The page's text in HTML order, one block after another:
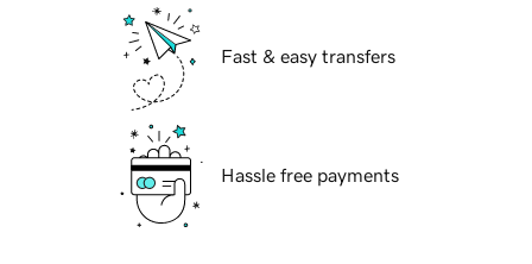
Fast & easy transfers
Hassle free payments